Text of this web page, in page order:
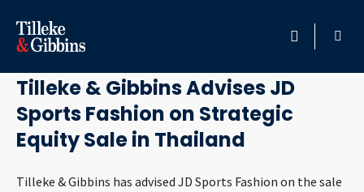
HOME
PROFESSIONALS
May 20, 2026
Tilleke & Gibbins Advises JD
Sports Fashion on Strategic
Equity Sale in Thailand
Tilleke & Gibbins has advised JD Sports Fashion on the sale